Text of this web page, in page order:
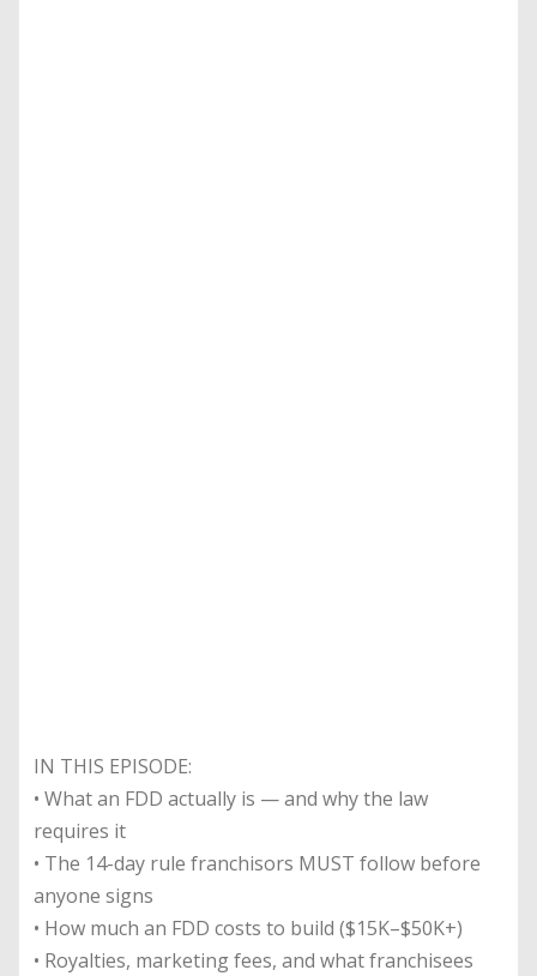
IN THIS EPISODE:
• What an FDD actually is — and why the law
requires it
• The 14-day rule franchisors MUST follow before
anyone signs
• How much an FDD costs to build ($15K–$50K+)
• Royalties, marketing fees, and what franchisees